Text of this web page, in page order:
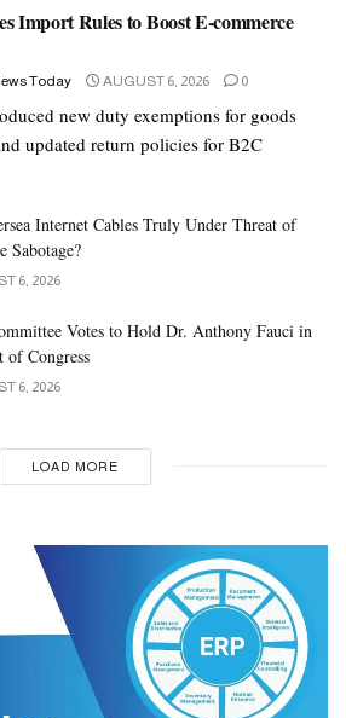
Ladies Group
Group (BCLG) is a voluntary
Abida Hossain, chairperson of the
Hossain, Consul General of
initiating outreach efforts to help
for the children in UAE from
to pay school fees to continue their
workers in need of assistance with
during natural disasters (eg. Fujairah
Import Rules to Boost E-commerce
Today AUGUST 6, 2026 0
new duty exemptions for goods
updated return policies for B2C
Internet Cables Truly Under Threat of
Sabotage?
6, 2026
Votes to Hold Dr. Anthony Fauci in
of Congress
6, 2026
LOAD MORE